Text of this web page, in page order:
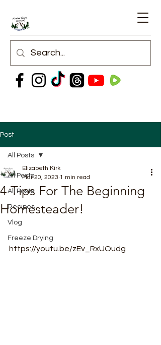
Post
All Posts
All Posts
Recipes
Vlog
Freeze Drying
All Posts
4 Tips For The Beginning
Homesteader!
Elizabeth Kirk
Mar 20, 2023 1 min read
https://youtu.be/zEv_RxUOudg